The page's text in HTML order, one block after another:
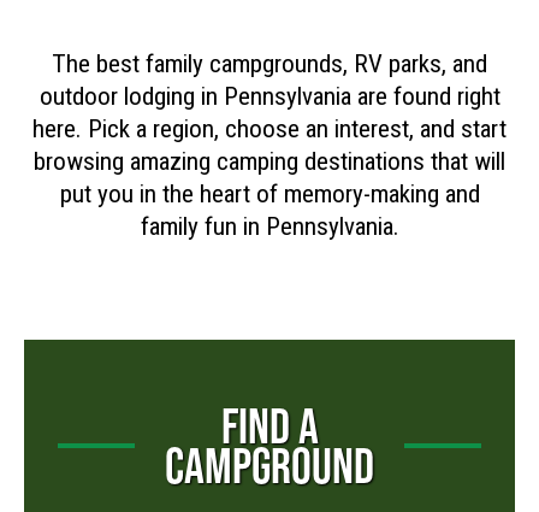
The best family campgrounds, RV parks, and
outdoor lodging in Pennsylvania are found right
here. Pick a region, choose an interest, and start
browsing amazing camping destinations that will
put you in the heart of memory-making and
family fun in Pennsylvania.
FIND A
CAMPGROUND